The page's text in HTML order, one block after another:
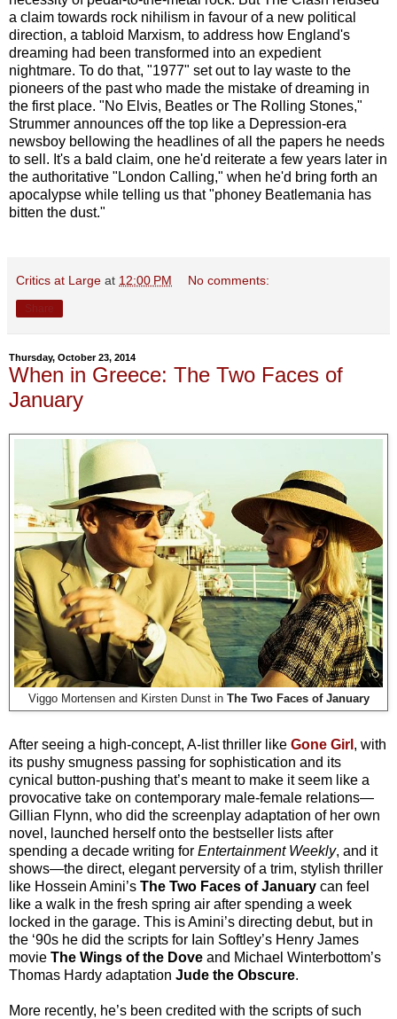
a claim towards rock nihilism in favour of a new political
direction, a tabloid Marxism, to address how England's
dreaming had been transformed into an expedient
nightmare. To do that, "1977" set out to lay waste to the
pioneers of the past who made the mistake of dreaming in
the first place. "No Elvis, Beatles or The Rolling Stones,"
Strummer announces off the top like a Depression-era
newsboy bellowing the headlines of all the papers he needs
to sell. It's a bald claim, one he'd reiterate a few years later in
the authoritative "London Calling," when he'd bring forth an
apocalypse while telling us that "phoney Beatlemania has
bitten the dust."
Critics at Large at 12:00 PM No comments:
Thursday, October 23, 2014
When in Greece: The Two Faces of
January
Viggo Mortensen and Kirsten Dunst in The Two Faces of January
After seeing a high-concept, A-list thriller like Gone Girl , with
its pushy smugness passing for sophistication and its
cynical button-pushing that’s meant to make it seem like a
provocative take on contemporary male-female relations—
Gillian Flynn, who did the screenplay adaptation of her own
novel, launched herself onto the bestseller lists after
spending a decade writing for Entertainment Weekly, and it
shows—the direct, elegant perversity of a trim, stylish thriller
like Hossein Amini’s The Two Faces of January can feel
like a walk in the fresh spring air after spending a week
locked in the garage. This is Amini’s directing debut, but in
the ‘90s he did the scripts for Iain Softley’s Henry James
movie The Wings of the Dove and Michael Winterbottom’s
Thomas Hardy adaptation Jude the Obscure.
More recently, he’s been credited with the scripts of such